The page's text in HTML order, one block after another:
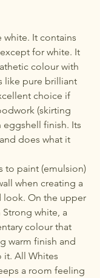
white. It contains
for white. It
colour with
like pure brilliant
choice if
(skirting
eggshell finish. Its
does what it
to paint (emulsion)
when creating a
On the upper
white, a
colour that
warm finish and
it. All Whites
a room feeling